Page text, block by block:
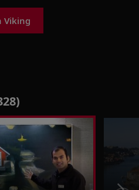
Viking